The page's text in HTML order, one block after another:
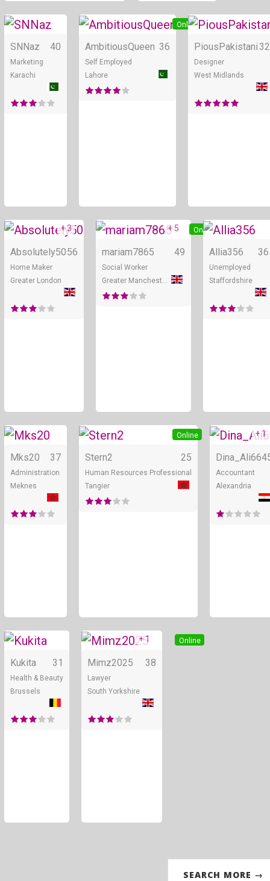
Online
SNNaz 40
Marketing
Karachi
Online
AmbitiousQueen 36
Self Employed
Lahore
PiousPakistani32
Designer
West Midlands
Online
+ 3
Absolutely5056
Home Maker
Greater London
Online
+ 5
mariam7865 49
Social Worker
Allia356 36
Unemployed
Staffordshire
Online
Mks20 37
Administration
Meknes
Online
Stern2 25
Human Resources Professional
Tangier
+ 1
Dina_Ali66
Accountant
Alexandria
Online
Kukita 31
Health & Beauty
Brussels
Online
+ 1
Mimz2025 38
Lawyer
South Yorkshire
SEARCH MORE →